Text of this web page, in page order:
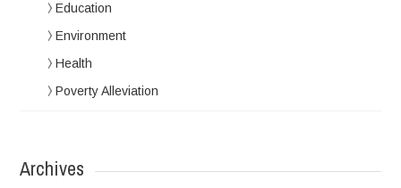
Education
Environment
Health
Poverty Alleviation
Archives